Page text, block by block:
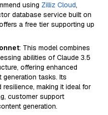
using Zilliz Cloud,
database service built on
a free tier supporting up
: This model combines
abilities of Claude 3.5
offering enhanced
generation tasks. Its
making it ideal for
customer support
generation.